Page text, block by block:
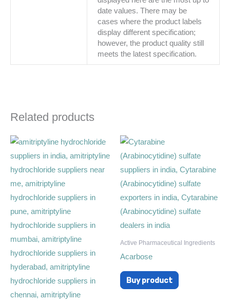
date values. There may be
cases where the product labels
display different specification;
however, the product quality still
meets the latest specification.
Related products
Active Pharmaceutical Ingredients
Acarbose
Buy product